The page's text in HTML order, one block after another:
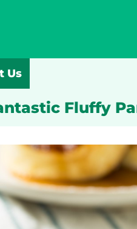
Us
Fluffy